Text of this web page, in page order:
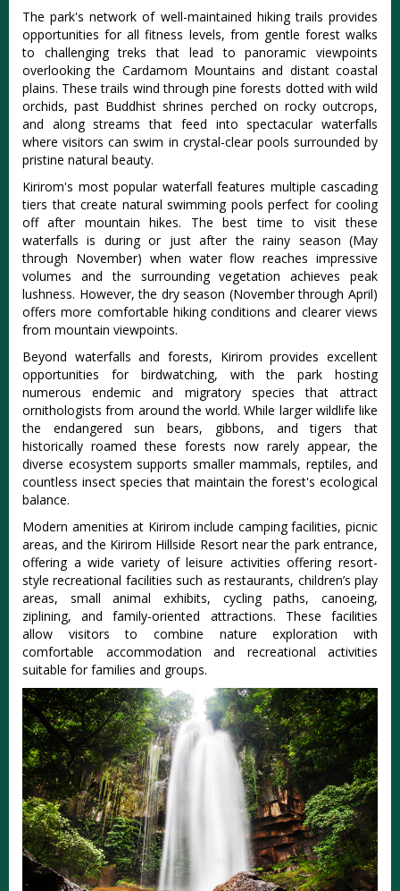
The park's network of well-maintained hiking trails provides
opportunities for all fitness levels, from gentle forest walks
to challenging treks that lead to panoramic viewpoints
overlooking the Cardamom Mountains and distant coastal
plains. These trails wind through pine forests dotted with wild
orchids, past Buddhist shrines perched on rocky outcrops,
and along streams that feed into spectacular waterfalls
where visitors can swim in crystal-clear pools surrounded by
pristine natural beauty.
Kirirom's most popular waterfall features multiple cascading
tiers that create natural swimming pools perfect for cooling
off after mountain hikes. The best time to visit these
waterfalls is during or just after the rainy season (May
through November) when water flow reaches impressive
volumes and the surrounding vegetation achieves peak
lushness. However, the dry season (November through April)
offers more comfortable hiking conditions and clearer views
from mountain viewpoints.
Beyond waterfalls and forests, Kirirom provides excellent
opportunities for birdwatching, with the park hosting
numerous endemic and migratory species that attract
ornithologists from around the world. While larger wildlife like
the endangered sun bears, gibbons, and tigers that
historically roamed these forests now rarely appear, the
diverse ecosystem supports smaller mammals, reptiles, and
countless insect species that maintain the forest's ecological
balance.
Modern amenities at Kirirom include camping facilities, picnic
areas, and the Kirirom Hillside Resort near the park entrance,
offering a wide variety of leisure activitiesoffering resort-
style recreational facilities such as restaurants, children’s play
areas, small animal exhibits, cycling paths, canoeing,
ziplining, and family-oriented attractions. These facilities
allow visitors to combine nature exploration with
comfortable accommodation and recreational activities
suitable for families and groups.